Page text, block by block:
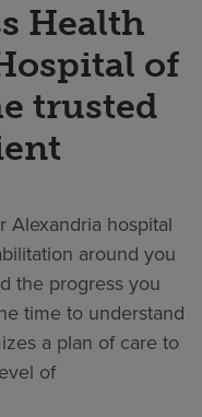
Health
of
trusted
Alexandria hospital
around you
the progress you
time to understand
a plan of care to
of